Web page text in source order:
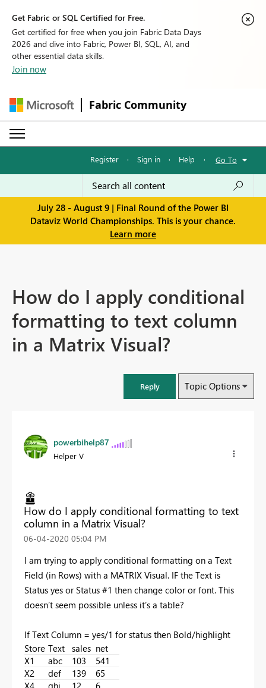
Get Fabric or SQL Certified for Free.
Get certified for free when you join Fabric Data Days
2026 and dive into Fabric, Power BI, SQL, AI, and
other essential data skills.
Join now
Fabric Community
Register · Sign in · Help · Go To
July 28 - August 9 | Final Round of the Power BI
Dataviz World Championships. This is your chance.
Learn more
How do I apply conditional
formatting to text column
in a Matrix Visual?
Reply Topic Options
powerbihelp87
Helper V
How do I apply conditional formatting to text
column in a Matrix Visual?
‎06-04-2020 05:04 PM
I am trying to apply conditional formatting on a Text
Field (in Rows) with a MATRIX Visual. IF the Text is
Status yes or Status #1 then change color or font. This
doesn’t seem possible unless it’s a table?
If Text Column = yes/1 for status then Bold/highlight
Store Text sales net
X1
abc 103
541
X2
def 139
65
X4
ghi 12
6